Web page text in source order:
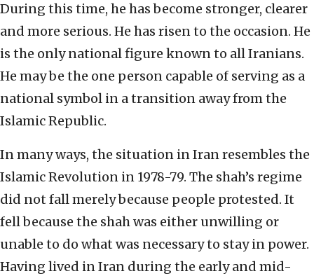
During this time, he has become stronger, clearer
and more serious. He has risen to the occasion. He
is the only national figure known to all Iranians.
He may be the one person capable of serving as a
national symbol in a transition away from the
Islamic Republic.
In many ways, the situation in Iran resembles the
Islamic Revolution in 1978-79. The shah’s regime
did not fall merely because people protested. It
fell because the shah was either unwilling or
unable to do what was necessary to stay in power.
Having lived in Iran during the early and mid-